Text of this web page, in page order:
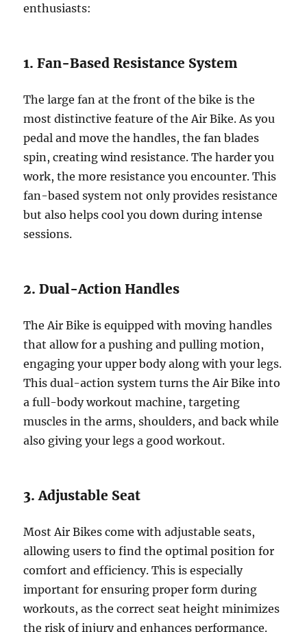
enthusiasts:
1. Fan-Based Resistance System
The large fan at the front of the bike is the
most distinctive feature of the Air Bike. As you
pedal and move the handles, the fan blades
spin, creating wind resistance. The harder you
work, the more resistance you encounter. This
fan-based system not only provides resistance
but also helps cool you down during intense
sessions.
2. Dual-Action Handles
The Air Bike is equipped with moving handles
that allow for a pushing and pulling motion,
engaging your upper body along with your legs.
This dual-action system turns the Air Bike into
a full-body workout machine, targeting
muscles in the arms, shoulders, and back while
also giving your legs a good workout.
3. Adjustable Seat
Most Air Bikes come with adjustable seats,
allowing users to find the optimal position for
comfort and efficiency. This is especially
important for ensuring proper form during
workouts, as the correct seat height minimizes
the risk of injury and enhances performance.